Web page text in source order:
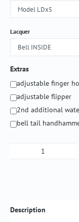
Select
Lacquer
Extras
adjustable finger
adjustable flipper
2nd additional
bell tail
Product
Description